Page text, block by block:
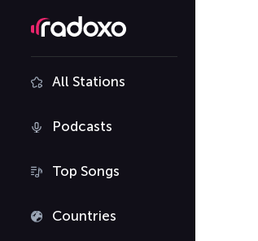
All Stations
Podcasts
Top Songs
Countries